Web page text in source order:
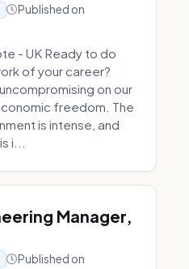
Published on
- UK Ready to do
of your career?
on our
freedom. The
is intense, and
i...
Manager,
Published on